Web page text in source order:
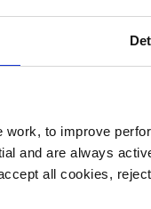
to improve
and are always
all cookies,